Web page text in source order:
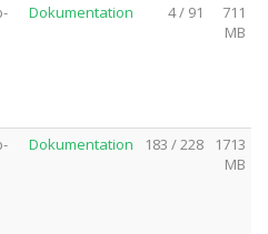
Dokumentation 4 / 91
711
MB
Dokumentation 183 / 228
1713
MB